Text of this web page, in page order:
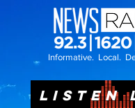
Informative. Local.
LISTEN